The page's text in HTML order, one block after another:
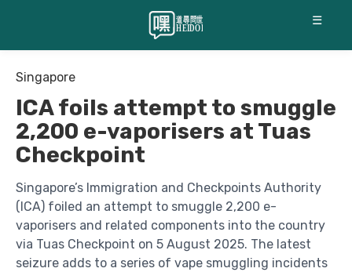
☰
Singapore
ICA foils attempt to smuggle
2,200 e-vaporisers at Tuas
Checkpoint
Singapore’s Immigration and Checkpoints Authority
(ICA) foiled an attempt to smuggle 2,200 e-
vaporisers and related components into the country
via Tuas Checkpoint on 5 August 2025. The latest
seizure adds to a series of vape smuggling incidents